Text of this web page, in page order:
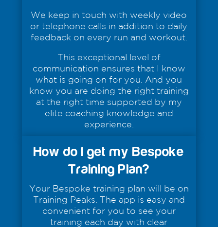
We keep in touch with weekly video
or telephone calls in addition to daily
feedback on every run and workout.
This exceptional level of
communication ensures that I know
what is going on for you. And you
know you are doing the right training
at the right time supported by my
elite coaching knowledge and
experience.
How do I get my Bespoke
Training Plan?
Your Bespoke training plan will be on
Training Peaks. The app is easy and
convenient for you to see your
training each day with clear